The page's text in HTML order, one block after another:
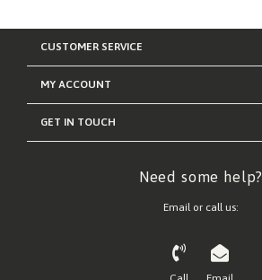
CUSTOMER SERVICE
MY ACCOUNT
GET IN TOUCH
Need some help?
Email or call us: